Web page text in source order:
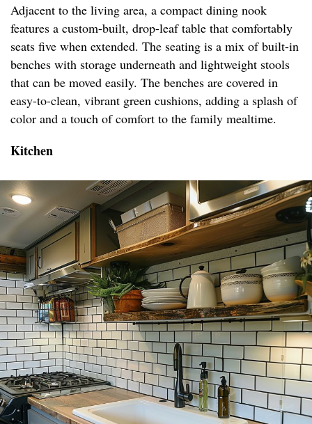
Adjacent to the living area, a compact dining nook
features a custom-built, drop-leaf table that comfortably
seats five when extended. The seating is a mix of built-in
benches with storage underneath and lightweight stools
that can be moved easily. The benches are covered in
easy-to-clean, vibrant green cushions, adding a splash of
color and a touch of comfort to the family mealtime.
Kitchen